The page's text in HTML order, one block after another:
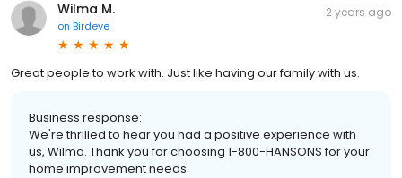
Wilma M.
on Birdeye
2 years ago
Great people to work with. Just like having our family with us.
Business response:
We're thrilled to hear you had a positive experience with
us, Wilma. Thank you for choosing 1-800-HANSONS for your
home improvement needs.